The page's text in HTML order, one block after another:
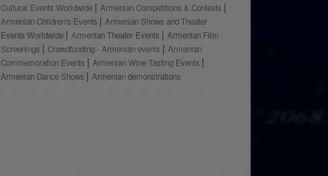
Cultural Events Worldwide
Armenian Competitions & Contests
Armenian Children's Events
Armenian Shows and Theater
Events Worldwide
Armenian Theater Events
Armenian Film
Screenings
Crowdfunding - Armenian events
Armenian
Commemoration Events
Armenian Wine Tasting Events
Armenian Dance Shows
Armenian demonstrations